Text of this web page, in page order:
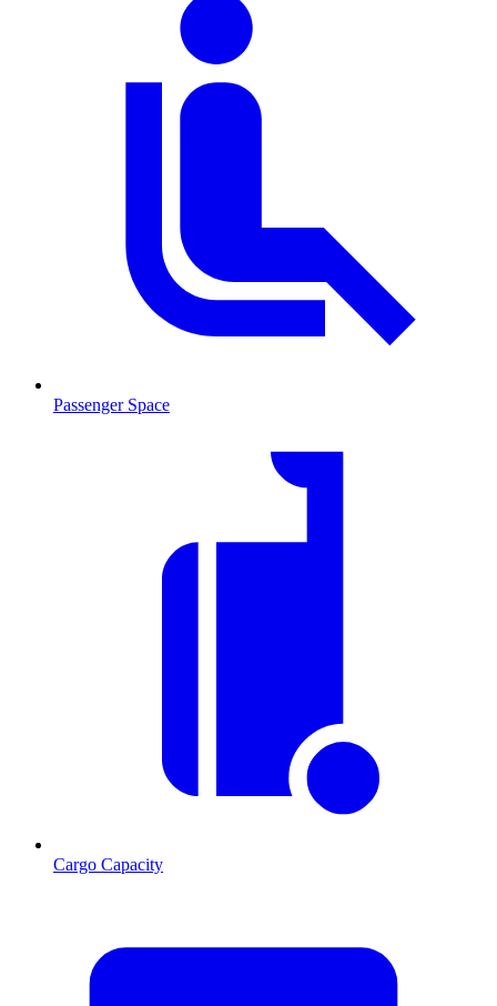
Passenger Space
Cargo Capacity